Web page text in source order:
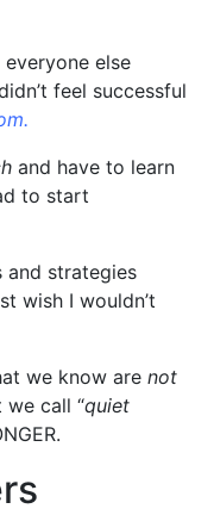
else
feel successful
and have to learn
to start
and strategies
wish I wouldn’t
we know are not
call “quiet